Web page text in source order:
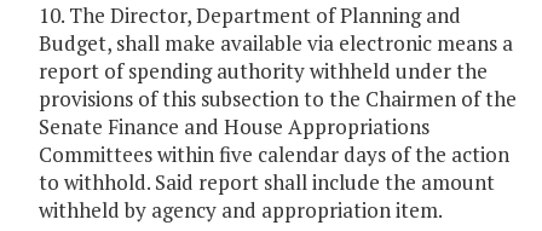
10. The Director, Department of Planning and
Budget, shall make available via electronic means a
report of spending authority withheld under the
provisions of this subsection to the Chairmen of the
Senate Finance and House Appropriations
Committees within five calendar days of the action
to withhold. Said report shall include the amount
withheld by agency and appropriation item.